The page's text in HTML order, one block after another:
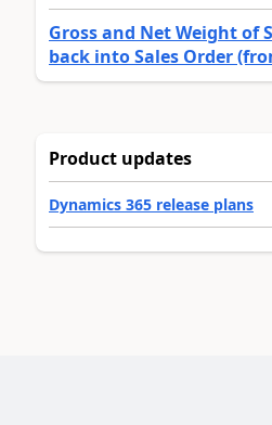
Gross and Net Weight of
back into Sales Order
Product updates
Dynamics 365 release plans